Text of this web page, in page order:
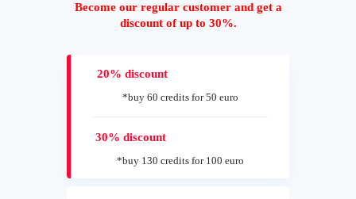
Become our regular customer and get a
discount of up to 30%.
20% discount
*buy 60 credits for 50 euro
30% discount
*buy 130 credits for 100 euro